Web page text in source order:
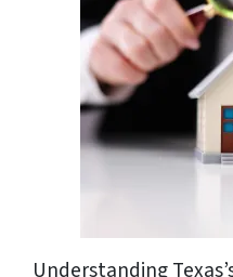
Understanding